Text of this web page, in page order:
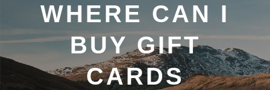
WHERE CAN I
BUY GIFT
CARDS